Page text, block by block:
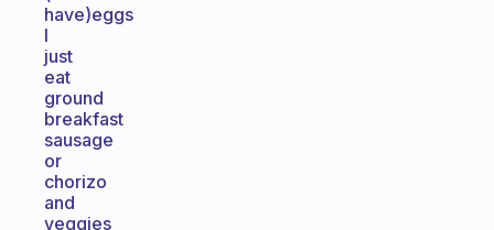
have)eggs
I
just
eat
ground
breakfast
sausage
or
chorizo
and
veggies